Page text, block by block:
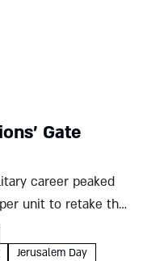
Gate
career peaked
unit to retake the
Courtesy of the
1934 Born on...
Jerusalem Day